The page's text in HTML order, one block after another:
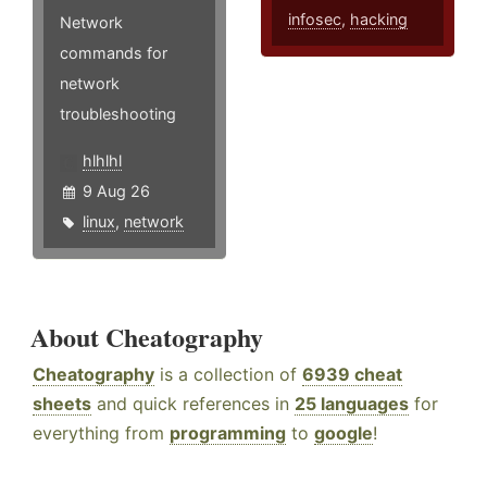
Network
commands for
network
troubleshooting
hlhlhl
9 Aug 26
linux, network
infosec, hacking
About Cheatography
Cheatography is a collection of 6939 cheat
sheets and quick references in 25 languages for
everything from programming to google!